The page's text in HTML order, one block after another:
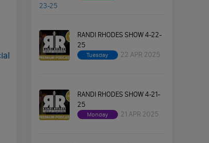
RANDI RHODES SHOW 4-22-
25
Tuesday 22 APR 2025
RANDI RHODES SHOW 4-21-
25
Monday 21 APR 2025